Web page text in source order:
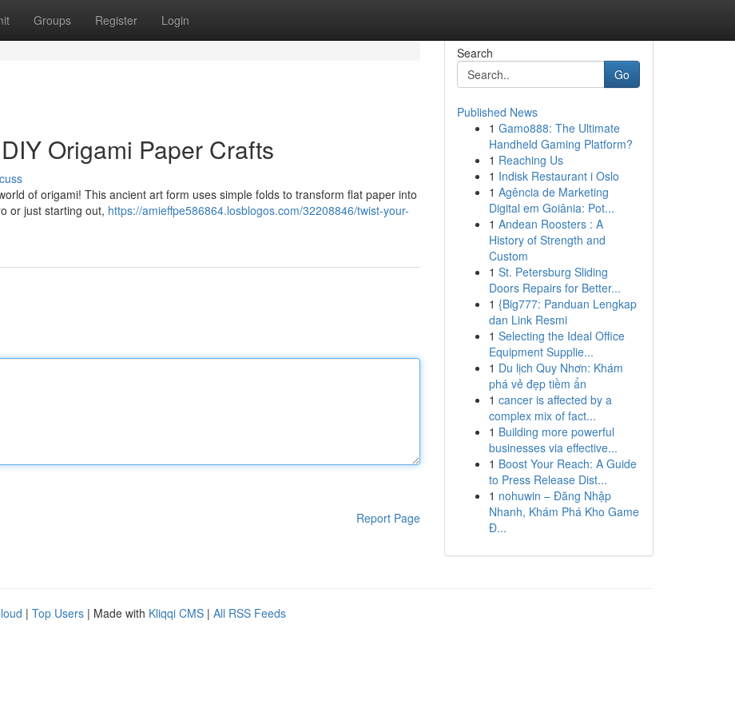
Groups Register Login
Origami Paper Crafts
of origami! This ancient art form uses simple folds to transform flat paper into
or just starting out, https://amieffpe586864.losblogos.com/32208846/twist-your-
Report Page
Search
Go
Published News
1 Gamo888: The Ultimate
Handheld Gaming Platform?
1 Reaching Us
1 Indisk Restaurant i Oslo
1 Agência de Marketing
Digital em Goiânia: Pot...
1 Andean Roosters : A
History of Strength and
Custom
1 St. Petersburg Sliding
Doors Repairs for Better...
1 {Big777: Panduan Lengkap
dan Link Resmi
1 Selecting the Ideal Office
Equipment Supplie...
1 Du lịch Quy Nhơn: Khám
phá vẻ đẹp tiềm ẩn
1 cancer is affected by a
complex mix of fact...
1 Building more powerful
businesses via effective...
1 Boost Your Reach: A Guide
to Press Release Dist...
1 nohuwin – Đăng Nhập
Nhanh, Khám Phá Kho Game
Đ...
| Top Users | Made with Kliqqi CMS | All RSS Feeds